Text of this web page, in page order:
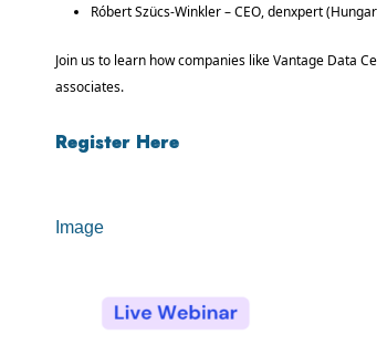
Róbert Szücs-Winkler – CEO, denxpert
Join us to learn how companies like Vantage Data
associates.
Register Here
Image